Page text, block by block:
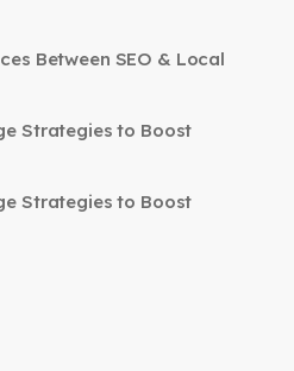
Between SEO & Local
Strategies to Boost
Strategies to Boost